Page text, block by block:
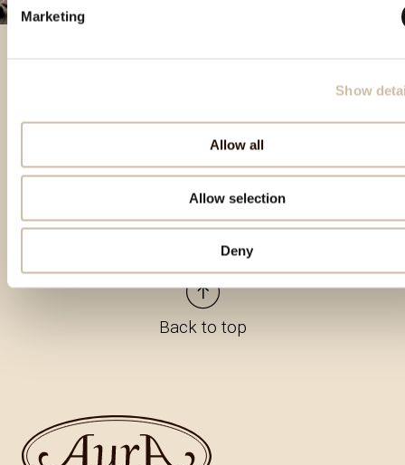
Marketing
Show
Allow all
Allow selection
Deny
Featured products
Back to top